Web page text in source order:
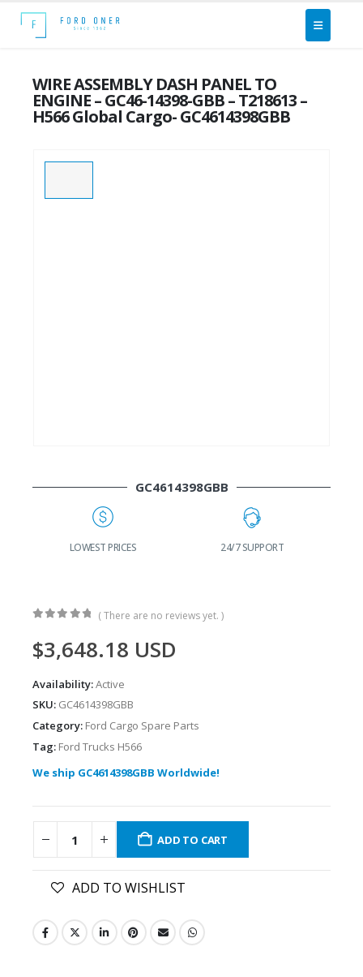
WIRE ASSEMBLY DASH PANEL TO
ENGINE – GC46-14398-GBB – T218613 –
H566 Global Cargo- GC4614398GBB
GC4614398GBB
LOWEST PRICES 24/7 SUPPORT
( There are no reviews yet. )
$3,648.18 USD
Availability:Active
SKU: GC4614398GBB
Category: Ford Cargo Spare Parts
Tag: Ford Trucks H566
We ship GC4614398GBB Worldwide!
ADD TO CART
ADD TO WISHLIST